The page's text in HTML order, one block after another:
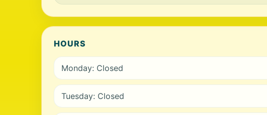
HOURS
Monday: Closed
Tuesday: Closed